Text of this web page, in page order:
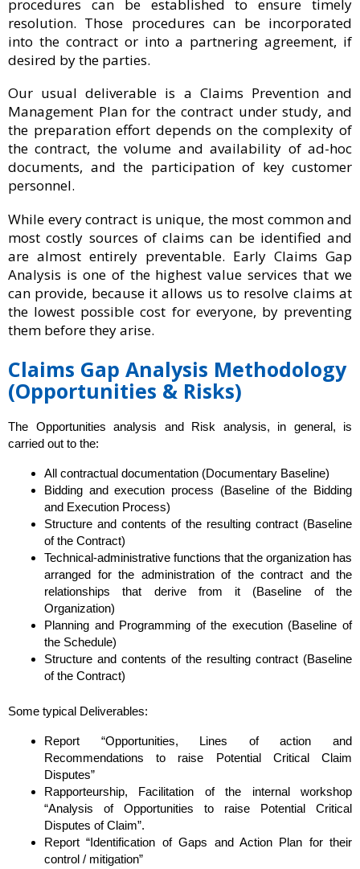
procedures can be established to ensure timely
resolution. Those procedures can be incorporated
into the contract or into a partnering agreement, if
desired by the parties.
Our usual deliverable is a Claims Prevention and
Management Plan for the contract under study, and
the preparation effort depends on the complexity of
the contract, the volume and availability of ad-hoc
documents, and the participation of key customer
personnel.
While every contract is unique, the most common and
most costly sources of claims can be identified and
are almost entirely preventable. Early Claims Gap
Analysis is one of the highest value services that we
can provide, because it allows us to resolve claims at
the lowest possible cost for everyone, by preventing
them before they arise.
Claims Gap Analysis Methodology
(Opportunities & Risks)
The Opportunities analysis and Risk analysis, in general, is
carried out to the:
All contractual documentation (Documentary Baseline)
Bidding and execution process (Baseline of the Bidding
and Execution Process)
Structure and contents of the resulting contract (Baseline
of the Contract)
Technical-administrative functions that the organization has
arranged for the administration of the contract and the
relationships that derive from it (Baseline of the
Organization)
Planning and Programming of the execution (Baseline of
the Schedule)
Structure and contents of the resulting contract (Baseline
of the Contract)
Some typical Deliverables:
Report “Opportunities, Lines of action and
Recommendations to raise Potential Critical Claim
Disputes”
Rapporteurship, Facilitation of the internal workshop
“Analysis of Opportunities to raise Potential Critical
Disputes of Claim”.
Report “Identification of Gaps and Action Plan for their
control / mitigation”